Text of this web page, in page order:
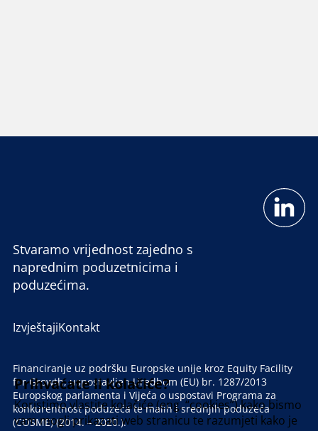
IzvještajiKontakt
Stvaramo vrijednost zajedno s
naprednim poduzetnicima i
poduzećima.
Financiranje uz podršku Europske unije kroz Equity Facility
for Growth, uspostavljen Uredbom (EU) br. 1287/2013
Europskog parlamenta i Vijeća o uspostavi Programa za
konkurentnost poduzeća te malih i srednjih poduzeća
(COSME) (2014. – 2020.).
Prihvaćate li kolačiće?
Koristimo vlastite kolačiće (eng. “cookies”) kako bismo
vam mogli prikazati web stranicu te razumjeti kako je